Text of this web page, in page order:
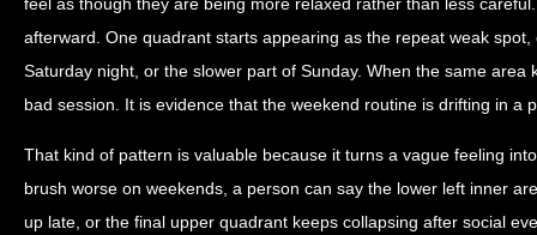
afterward. One quadrant starts appearing as the repeat weak
Saturday night, or the slower part of Sunday. When the same area
bad session. It is evidence that the weekend routine is drifting in a
That kind of pattern is valuable because it turns a vague feeling
brush worse on weekends, a person can say the lower left inner
up late, or the final upper quadrant keeps collapsing after social